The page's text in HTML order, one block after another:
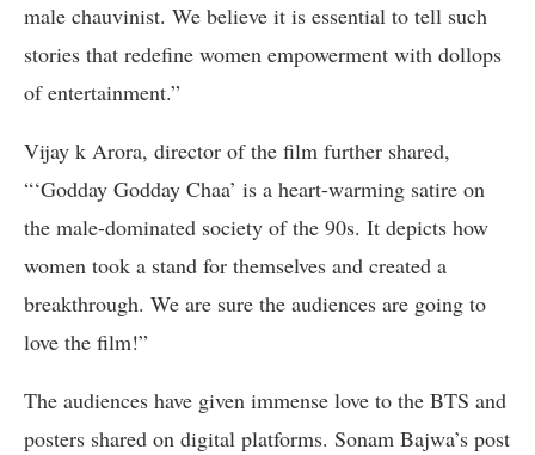
male chauvinist. We believe it is essential to tell such
stories that redefine women empowerment with dollops
of entertainment.”
Vijay k Arora, director of the film further shared,
“‘Godday Godday Chaa’ is a heart-warming satire on
the male-dominated society of the 90s. It depicts how
women took a stand for themselves and created a
breakthrough. We are sure the audiences are going to
love the film!”
The audiences have given immense love to the BTS and
posters shared on digital platforms. Sonam Bajwa’s post